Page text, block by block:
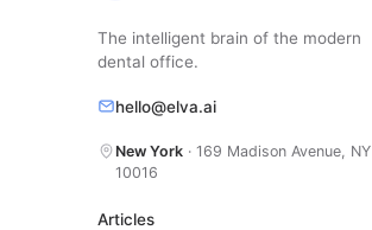
The intelligent brain of the modern
dental office.
hello@elva.ai
New York · 169 Madison Avenue, NY
10016
Articles